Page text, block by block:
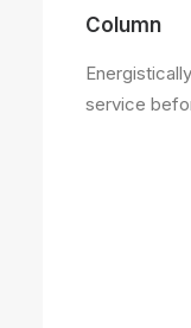
Column
service